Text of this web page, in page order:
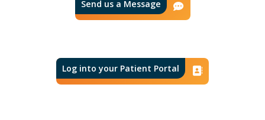
Send us a Message Contact
Log into your Patient Portal Contact